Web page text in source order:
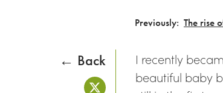
Previously: The rise
← Back
I recently
beautiful baby